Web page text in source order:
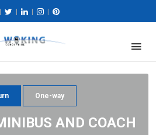
One-way
AND COACH